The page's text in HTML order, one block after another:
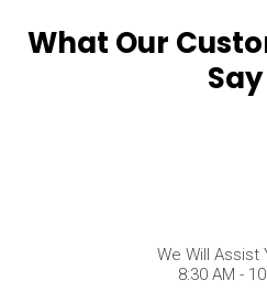
What Our
We Will Assist
8:30 AM -